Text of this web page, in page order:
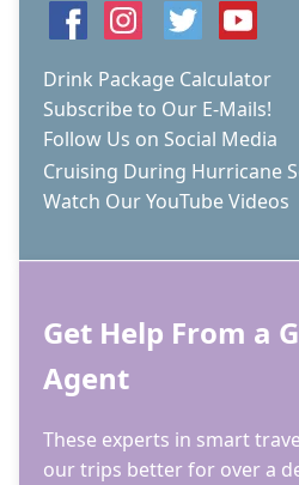
Drink Package Calculator
Subscribe to Our E-Mails!
Follow Us on Social Media
Cruising During Hurricane
Watch Our YouTube Videos
Get Help From a
Agent
These experts in smart
our trips better for over a